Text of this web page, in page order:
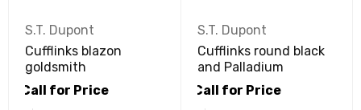
S.T. Dupont
Cufflinks blazon
goldsmith
Call for Price
S.T. Dupont
Cufflinks round black
and Palladium
Call for Price